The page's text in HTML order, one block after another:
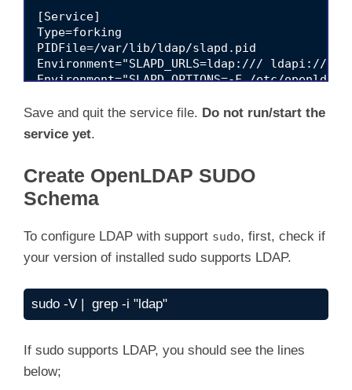
[Service]
Type=forking
PIDFile=/var/lib/ldap/slapd.pid
Environment="SLAPD_URLS=ldap:/// ldapi:///
Environment="SLAPD_OPTIONS=-F /etc/
[Install]
WantedBy=multi-user.target
Save and quit the service file. Do not run/start the
service yet.
Create OpenLDAP SUDO
Schema
To configure LDAP with support sudo, first, check if
your version of installed sudo supports LDAP.
sudo -V |  grep -i "ldap"
If sudo supports LDAP, you should see the lines
below;